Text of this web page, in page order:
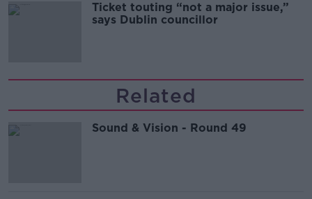
Ticket touting “not a major issue,”
says Dublin councillor
Related
Sound & Vision - Round 49